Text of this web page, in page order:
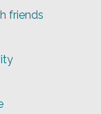
friends